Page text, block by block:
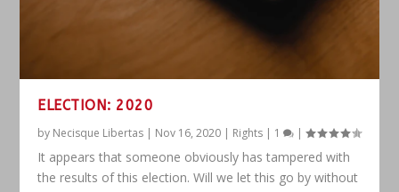
ELECTION: 2020
by Necisque Libertas | Nov 16, 2020 | Rights | 1 |
It appears that someone obviously has tampered with
the results of this election. Will we let this go by without